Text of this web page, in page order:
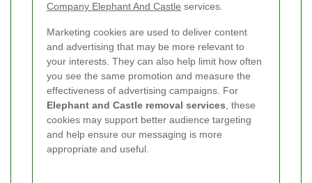
Company Elephant And Castle services.
Marketing cookies are used to deliver content
and advertising that may be more relevant to
your interests. They can also help limit how often
you see the same promotion and measure the
effectiveness of advertising campaigns. For
Elephant and Castle removal services, these
cookies may support better audience targeting
and help ensure our messaging is more
appropriate and useful.